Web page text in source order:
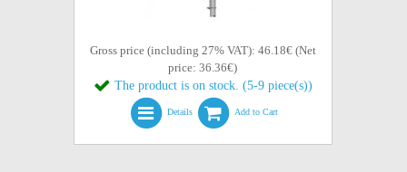
Gross price (including 27% VAT): 46.18€ (Net
price: 36.36€)
The product is on stock. (5-9 piece(s))
Details Add to Cart